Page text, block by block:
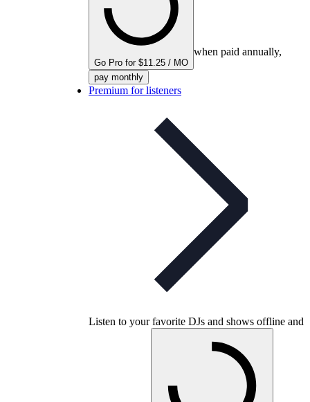
Go Pro for $11.25 / MO
when paid annually,
pay monthly
Premium for listeners
Listen to your favorite DJs and shows offline and